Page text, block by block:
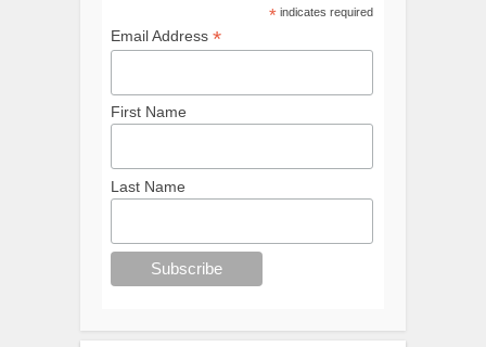
*indicates required
Email Address *
First Name
Last Name